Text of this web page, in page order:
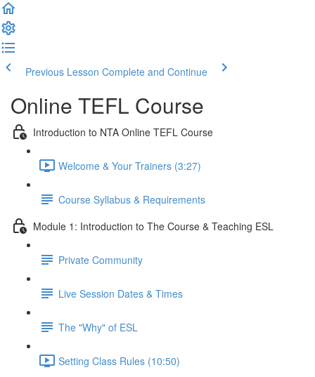
Previous Lesson Complete and Continue
Online TEFL Course
Introduction to NTA Online TEFL Course
Welcome & Your Trainers (3:27)
Course Syllabus & Requirements
Module 1: Introduction to The Course & Teaching ESL
Private Community
Live Session Dates & Times
The "Why" of ESL
Setting Class Rules (10:50)